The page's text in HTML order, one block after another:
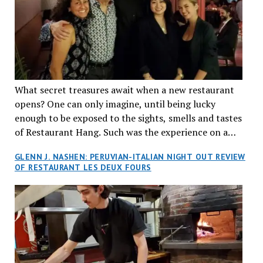
What secret treasures await when a new restaurant
opens? One can only imagine, until being lucky
enough to be exposed to the sights, smells and tastes
of Restaurant Hang. Such was the experience on a
reservations at what has been billed as the “first haute
cuisine Vietnamese restaurant” in Montreal. Sure, our
city has plenty of upscale trendy places, but nothing
quite like this new concept in Asian fine dining. It
tantalized all of our senses, from the moment we
walked through the doors and took in the sumptuous
decor. Hang arrives as the newest restaurant in the
renowned hospitality group JEGantic’s portfolio.
GLENN J. NASHEN: PERUVIAN-ITALIAN NIGHT OUT REVIEW
OF RESTAURANT LES DEUX FOURS